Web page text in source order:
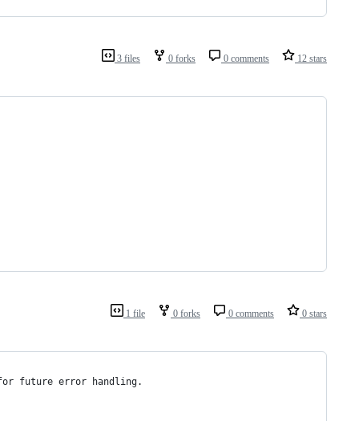
3 files 0 forks 0 comments 12 stars
1 file 0 forks 0 comments 0 stars
future error handling.